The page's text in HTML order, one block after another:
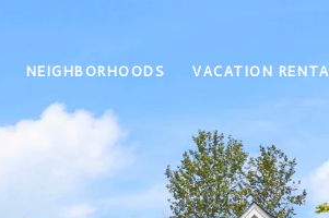
NEIGHBORHOODS VACATION